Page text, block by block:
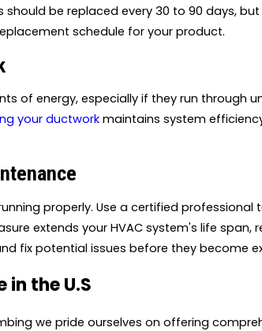
be replaced every 30 to 90 days,
schedule for your product.
of energy, especially if they run through
your ductworkmaintains system
properly. Use a certified professional
extends your HVAC system's life span,
fix potential issues before they become
in the U.S
we pride ourselves on offering